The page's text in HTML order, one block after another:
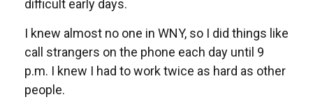
difficult early days.
I knew almost no one in WNY, so I did things like
call strangers on the phone each day until 9
p.m. I knew I had to work twice as hard as other
people.